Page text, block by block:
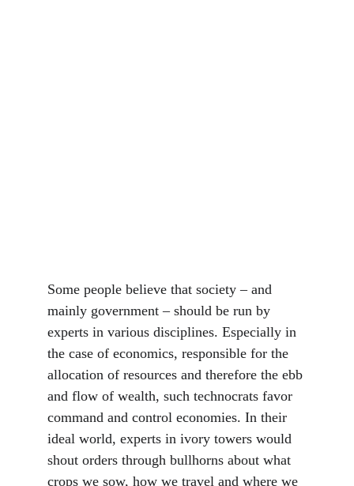
Some people believe that society – and
mainly government – should be run by
experts in various disciplines. Especially in
the case of economics, responsible for the
allocation of resources and therefore the ebb
and flow of wealth, such technocrats favor
command and control economies. In their
ideal world, experts in ivory towers would
shout orders through bullhorns about what
crops we sow, how we travel and where we